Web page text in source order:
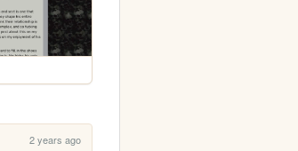
2 years ago